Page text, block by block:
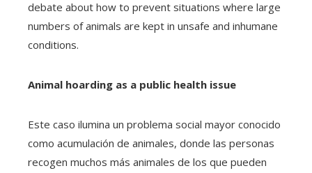
debate about how to prevent situations where large
numbers of animals are kept in unsafe and inhumane
conditions.
Animal hoarding as a public health issue
Este caso ilumina un problema social mayor conocido
como acumulación de animales, donde las personas
recogen muchos más animales de los que pueden